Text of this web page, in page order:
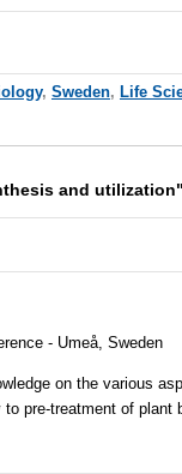
, Sweden, Life
and utilization"
- Umeå, Sweden
on the various
pre-treatment of plant